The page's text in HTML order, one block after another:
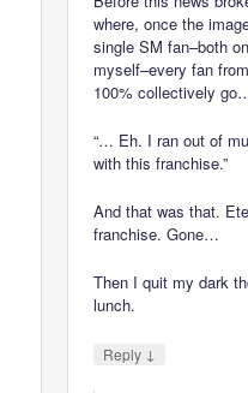
where, once the
single SM fan–both
myself–every fan
100% collectively
“… Eh. I ran out of
with this franchise.”
And that was that.
franchise. Gone…
Then I quit my dark
lunch.
Reply ↓